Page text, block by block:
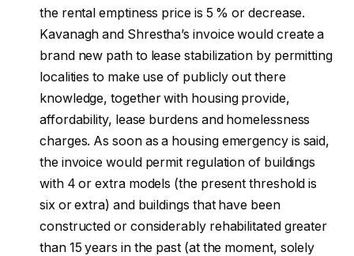
the rental emptiness price is 5 % or decrease.
Kavanagh and Shrestha’s invoice would create a
brand new path to lease stabilization by permitting
localities to make use of publicly out there
knowledge, together with housing provide,
affordability, lease burdens and homelessness
charges. As soon as a housing emergency is said,
the invoice would permit regulation of buildings
with 4 or extra models (the present threshold is
six or extra) and buildings that have been
constructed or considerably rehabilitated greater
than 15 years in the past (at the moment, solely